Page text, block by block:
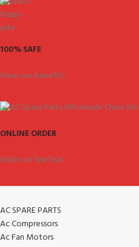
100% SAFE
View our benefits.
ONLINE ORDER
Order on WeChat.
AC SPARE PARTS
Ac Compressors
Ac Fan Motors